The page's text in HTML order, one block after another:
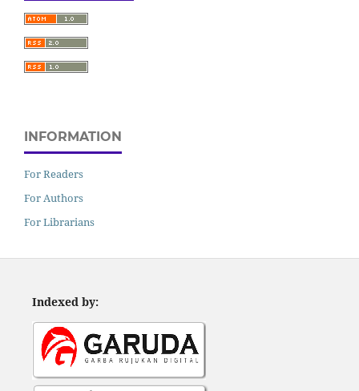
INFORMATION
For Readers
For Authors
For Librarians
Indexed by: